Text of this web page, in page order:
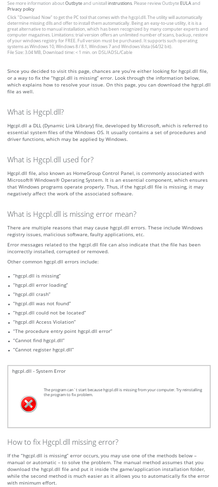
See more information aboutOutbyteand unistallinstrustions. Please review Outbyte EULAand
Privacy policy
Click"Download Now" to get the PC tool that comes with the hgcpl.dll. The utility will automatically
determine missing dlls and offer to install them automatically. Being an easy-to-use utility, it is is a
great alternative to manual installation, which has been recognized by many computer experts and
computer magazines. Limitations: trial version offers an unlimited number of scans, backup, restore
of your windows registry for FREE. Full version must be purchased. It supports such operating
systems as Windows 10, Windows 8 / 8.1, Windows 7 and Windows Vista (64/32 bit).
File Size: 3.04 MB, Download time: < 1 min. on DSL/ADSL/Cable
Since you decided to visit this page, chances are you’re either looking for hgcpl.dll file,
or a way to fix the “hgcpl.dll is missing” error. Look through the information below,
which explains how to resolve your issue. On this page, you can download the hgcpl.dll
file as well.
What is Hgcpl.dll?
Hgcpl.dll a DLL (Dynamic Link Library) file, developed by Microsoft, which is referred to
essential system files of the Windows OS. It usually contains a set of procedures and
driver functions, which may be applied by Windows.
What is Hgcpl.dll used for?
Hgcpl.dll file, also known as HomeGroup Control Panel, is commonly associated with
Microsoft® Windows® Operating System. It is an essential component, which ensures
that Windows programs operate properly. Thus, if the hgcpl.dll file is missing, it may
negatively affect the work of the associated software.
What is Hgcpl.dll is missing error mean?
There are multiple reasons that may cause hgcpl.dll errors. These include Windows
registry issues, malicious software, faulty applications, etc.
Error messages related to the hgcpl.dll file can also indicate that the file has been
incorrectly installed, corrupted or removed.
Other common hgcpl.dll errors include:
“hgcpl.dll is missing”
“hgcpl.dll error loading”
“hgcpl.dll crash”
“hgcpl.dll was not found”
“hgcpl.dll could not be located”
“hgcpl.dll Access Violation”
“The procedure entry point hgcpl.dll error”
“Cannot find hgcpl.dll”
“Cannot register hgcpl.dll”
hgcpl.dll - System Error
The program can`t start because hgcpl.dll is missing from your computer. Try reinstalling
the program to fix problem.
How to fix Hgcpl.dll missing error?
If the “hgcpl.dll is missing” error occurs, you may use one of the methods below –
manual or automatic – to solve the problem. The manual method assumes that you
download the hgcpl.dll file and put it inside the game/application installation folder,
while the second method is much easier as it allows you to automatically fix the error
with minimum effort.